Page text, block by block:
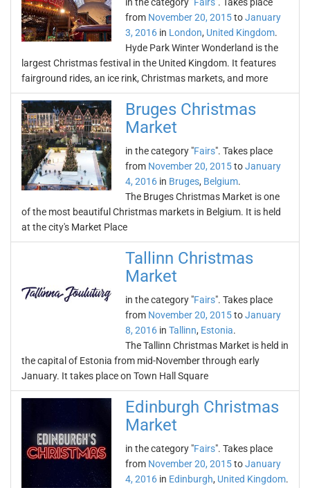
from November 20, 2015toJanuary
3, 2016 in London, United Kingdom.
Hyde Park Winter Wonderland is the
largest Christmas festival in the United Kingdom. It features
fairground rides, an ice rink, Christmas markets, and more
Bruges Christmas
Market
in the category "Fairs". Takes place
from November 20, 2015toJanuary
4, 2016 in Bruges, Belgium.
The Bruges Christmas Market is one
of the most beautiful Christmas markets in Belgium. It is held
at the city's Market Place
Tallinn Christmas
Market
in the category "Fairs". Takes place
from November 20, 2015toJanuary
8, 2016 in Tallinn, Estonia.
The Tallinn Christmas Market is held in
the capital of Estonia from mid-November through early
January. It takes place on Town Hall Square
Edinburgh Christmas
Market
in the category "Fairs". Takes place
from November 20, 2015toJanuary
4, 2016 in Edinburgh, United Kingdom.